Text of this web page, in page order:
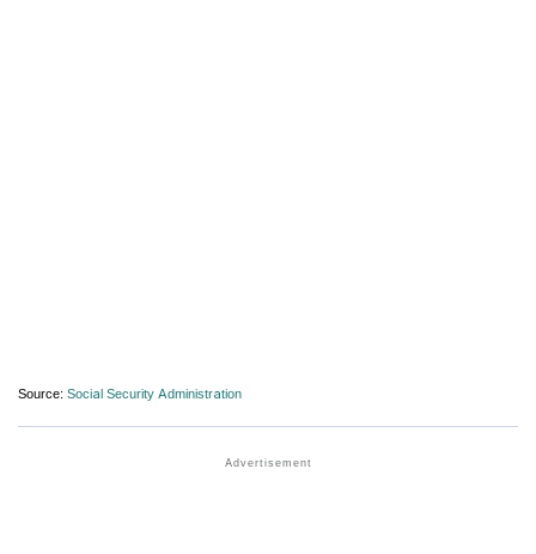
Source: Social Security Administration